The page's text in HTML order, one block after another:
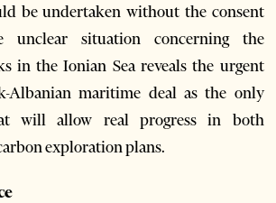
be undertaken without the consent
unclear situation concerning the
in the Ionian Sea reveals the urgent
Albanian maritime deal as the only
will allow real progress in both
exploration plans.